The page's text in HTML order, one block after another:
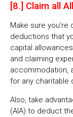
[8.] Claim all
Make sure
deductions that
capital
and claiming
accommodation,
for any charitable
Also, take
(AIA) to deduct